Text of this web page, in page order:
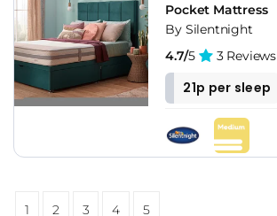
Pocket Mattress
By Silentnight
4.7/5 3 Reviews
21p per sleep
1 2 3 4 5